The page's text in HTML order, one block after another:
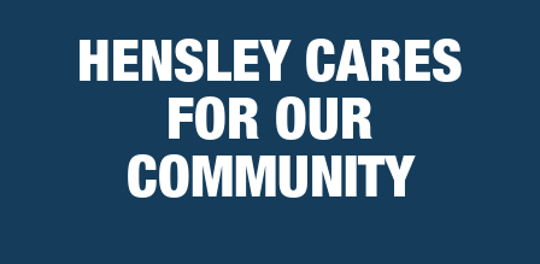
HENSLEY CARES
FOR OUR
COMMUNITY